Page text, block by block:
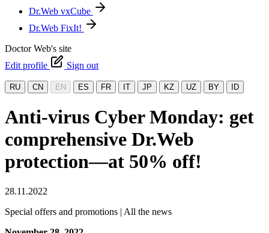
Dr.Web vxCube
Dr.Web FixIt!
Doctor Web's site
Edit profile
Sign out
RU CN EN ES FR IT JP KZ UZ BY ID
Anti-virus Cyber Monday: get
comprehensive Dr.Web
protection—at 50% off!
28.11.2022
Special offers and promotions | All the news